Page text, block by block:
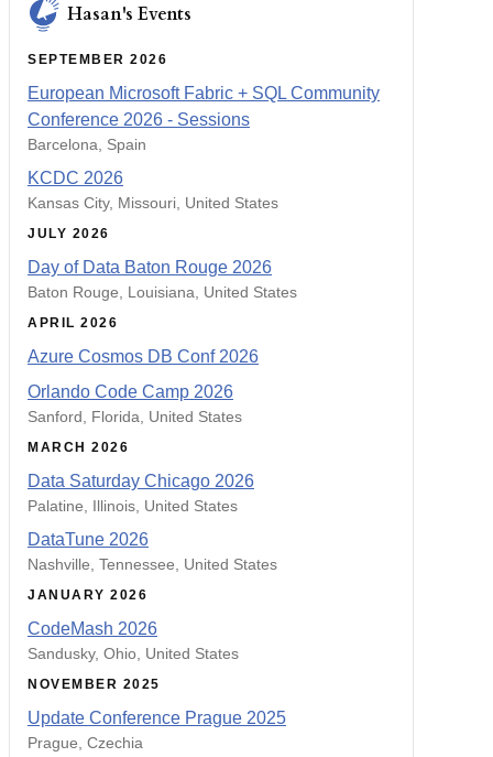
Hasan's Events
SEPTEMBER 2026
European Microsoft Fabric + SQL Community
Conference 2026 - Sessions
Barcelona, Spain
KCDC 2026
Kansas City, Missouri, United States
JULY 2026
Day of Data Baton Rouge 2026
Baton Rouge, Louisiana, United States
APRIL 2026
Azure Cosmos DB Conf 2026
Orlando Code Camp 2026
Sanford, Florida, United States
MARCH 2026
Data Saturday Chicago 2026
Palatine, Illinois, United States
DataTune 2026
Nashville, Tennessee, United States
JANUARY 2026
CodeMash 2026
Sandusky, Ohio, United States
NOVEMBER 2025
Update Conference Prague 2025
Prague, Czechia